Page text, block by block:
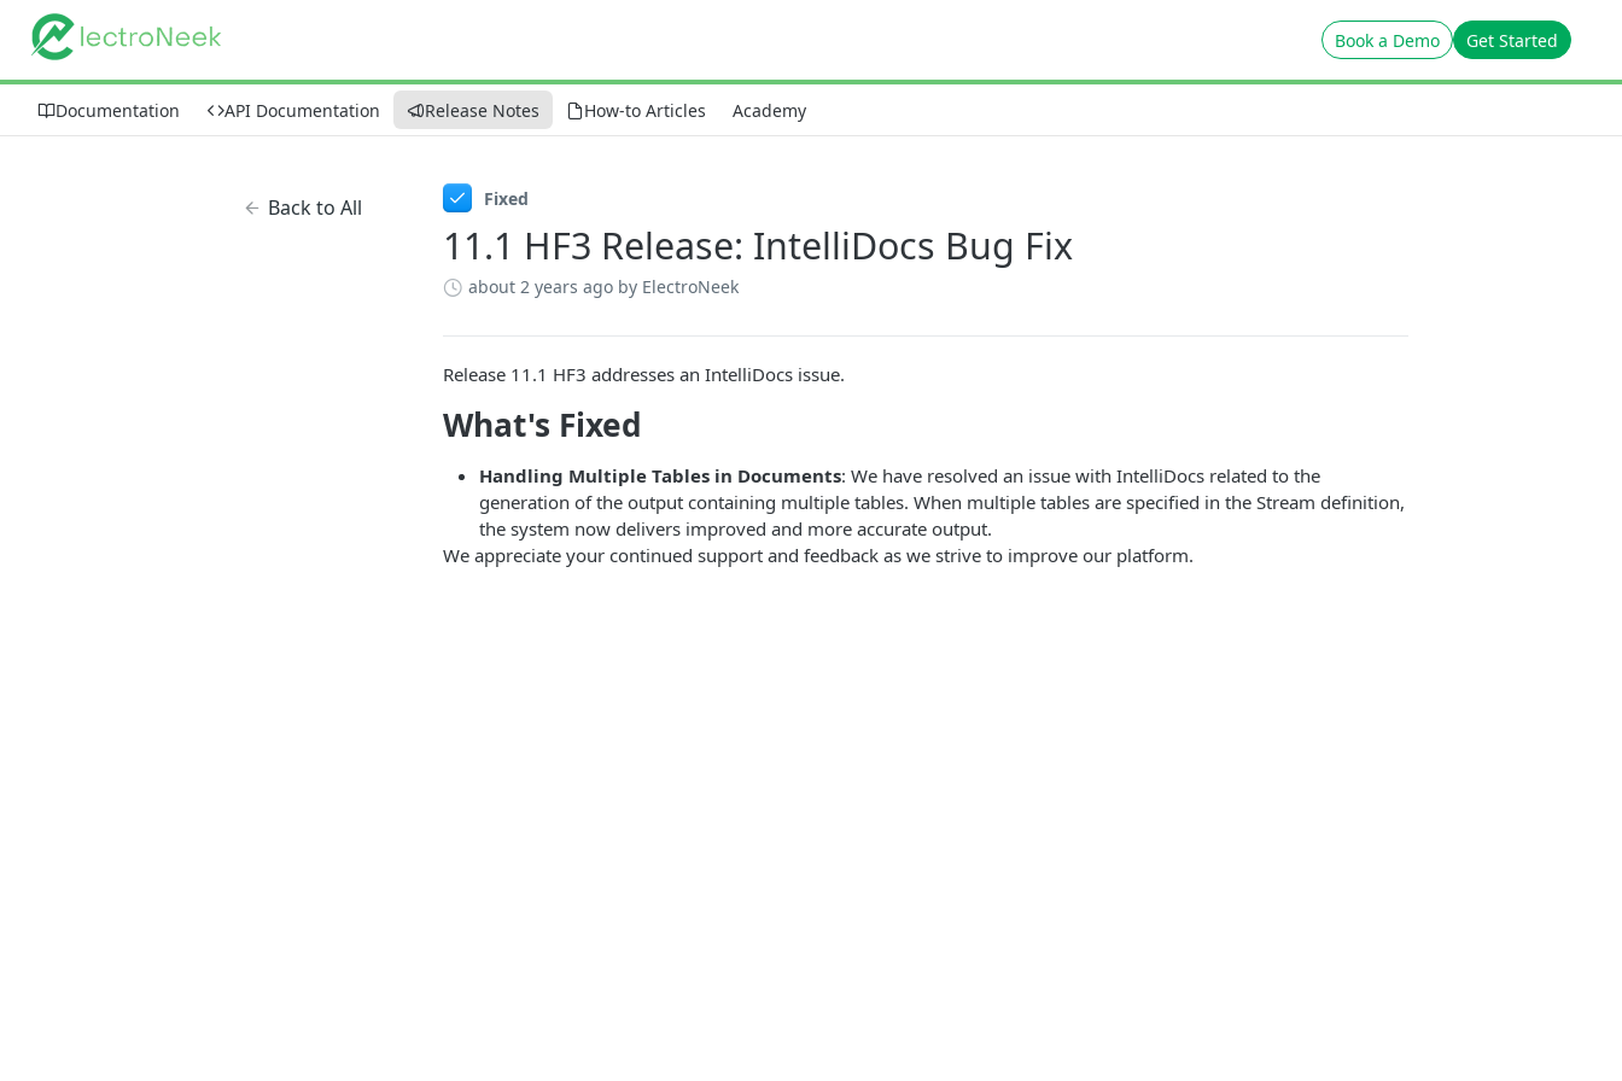
Book a Demo Get Started
Documentation API Documentation Release Notes How-to Articles Academy
Back to All Fixed
11.1 HF3 Release: IntelliDocs Bug Fix
about 2 years ago by ElectroNeek
Release 11.1 HF3 addresses an IntelliDocs issue.
What's Fixed
Handling Multiple Tables in Documents: We have resolved an issue with IntelliDocs related to the
generation of the output containing multiple tables. When multiple tables are specified in the Stream definition,
the system now delivers improved and more accurate output.
We appreciate your continued support and feedback as we strive to improve our platform.